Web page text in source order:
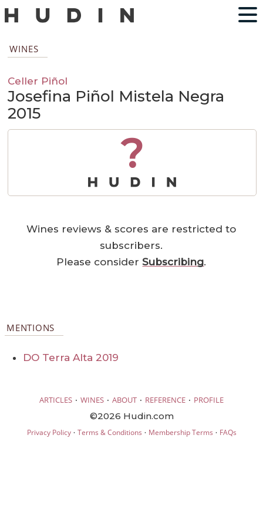
WINES
Celler Piñol
Josefina Piñol Mistela Negra
2015
?
Wines reviews & scores are restricted to
subscribers.
Please considerSubscribing.
MENTIONS
DO Terra Alta 2019
ARTICLES · WINES · ABOUT · REFERENCE · PROFILE
©2026 Hudin.com
Privacy Policy· Terms & Conditions · Membership Terms · FAQs